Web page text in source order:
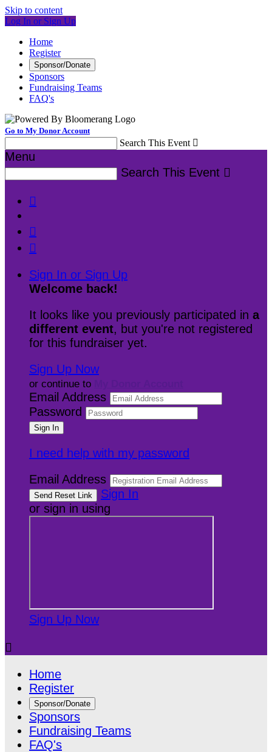
Skip to content
Log In or Sign Up
Home
Register
Sponsor/Donate
Sponsors
Fundraising Teams
FAQ's
Go to My Donor Account
Search This Event 
Menu
Search This Event 



Sign In or Sign Up
Welcome back!
It looks like you previously participated in a
different event, but you're not registered
for this fundraiser yet.
Sign Up Now
or continue to
Email Address
Password
I need help with my password
Email Address
Sign In
or sign in using
Sign Up Now

Home
Register
Sponsor/Donate
Sponsors
Fundraising Teams
FAQ's